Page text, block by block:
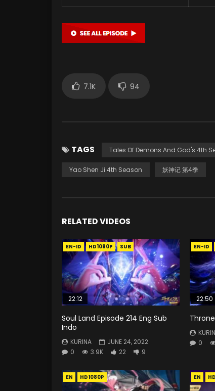
7.1K 94
TAGS Tales Of Demons And God's 4th
Yao Shen Ji 4th Season 妖神记 第4季
RELATED VIDEOS
EN-ID HD1080P SUB
22:12
Soul Land Episode 214 Eng Sub
Indo
KURINA
JUNE 24, 2022
0
3.9K 22 9
EN-ID
22:50
0
EN HD1080P EN HD